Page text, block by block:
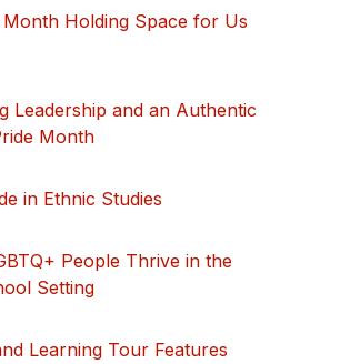
Month Holding Space for Us
Leadership and an Authentic
Month
in Ethnic Studies
People Thrive in the
Setting
Learning Tour Features